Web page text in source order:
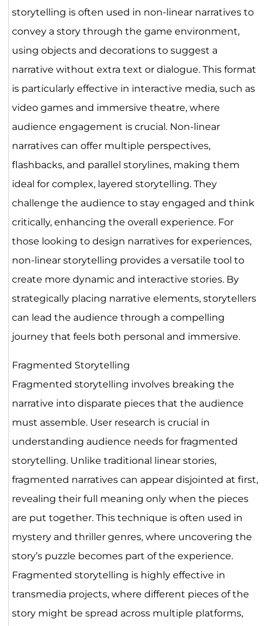
storytelling is often used in non-linear narratives to
convey a story through the game environment,
using objects and decorations to suggest a
narrative without extra text or dialogue. This format
is particularly effective in interactive media, such as
video games and immersive theatre, where
audience engagement is crucial. Non-linear
narratives can offer multiple perspectives,
flashbacks, and parallel storylines, making them
ideal for complex, layered storytelling. They
challenge the audience to stay engaged and think
critically, enhancing the overall experience. For
those looking to design narratives for experiences,
non-linear storytelling provides a versatile tool to
create more dynamic and interactive stories. By
strategically placing narrative elements, storytellers
can lead the audience through a compelling
journey that feels both personal and immersive.
Fragmented Storytelling
Fragmented storytelling involves breaking the
narrative into disparate pieces that the audience
must assemble. User research is crucial in
understanding audience needs for fragmented
storytelling. Unlike traditional linear stories,
fragmented narratives can appear disjointed at first,
revealing their full meaning only when the pieces
are put together. This technique is often used in
mystery and thriller genres, where uncovering the
story’s puzzle becomes part of the experience.
Fragmented storytelling is highly effective in
transmedia projects, where different pieces of the
story might be spread across multiple platforms,